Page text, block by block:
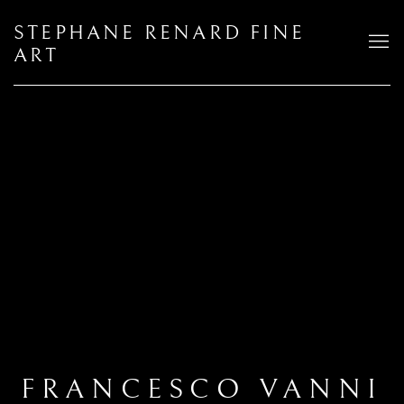
STEPHANE RENARD FINE
ART
FRANCESCO VANNI